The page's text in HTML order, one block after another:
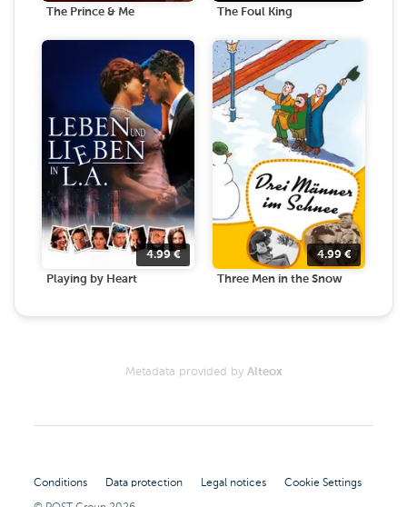
The Prince & Me The Foul King
4.99€
Playing by Heart
4.99€
Three Men in the Snow
Metadata provided by Alteox
Conditions Data protection Legal notices
Cookie Settings